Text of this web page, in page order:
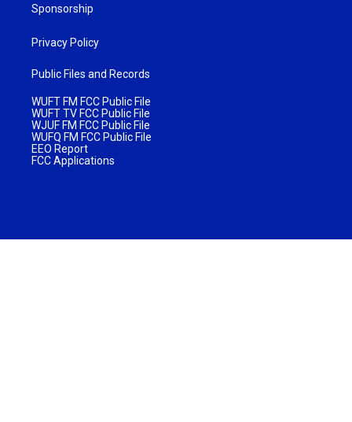
Sponsorship
Privacy Policy
Public Files and Records
WUFT FM FCC Public File
WUFT TV FCC Public File
WJUF FM FCC Public File
WUFQ FM FCC Public File
EEO Report
FCC Applications